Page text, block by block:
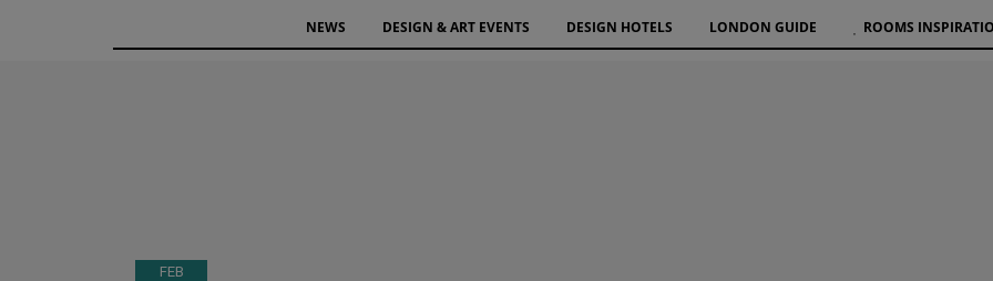
NEWS DESIGN & ART EVENTS DESIGN HOTELS LONDON GUIDE ROOMS
FEB